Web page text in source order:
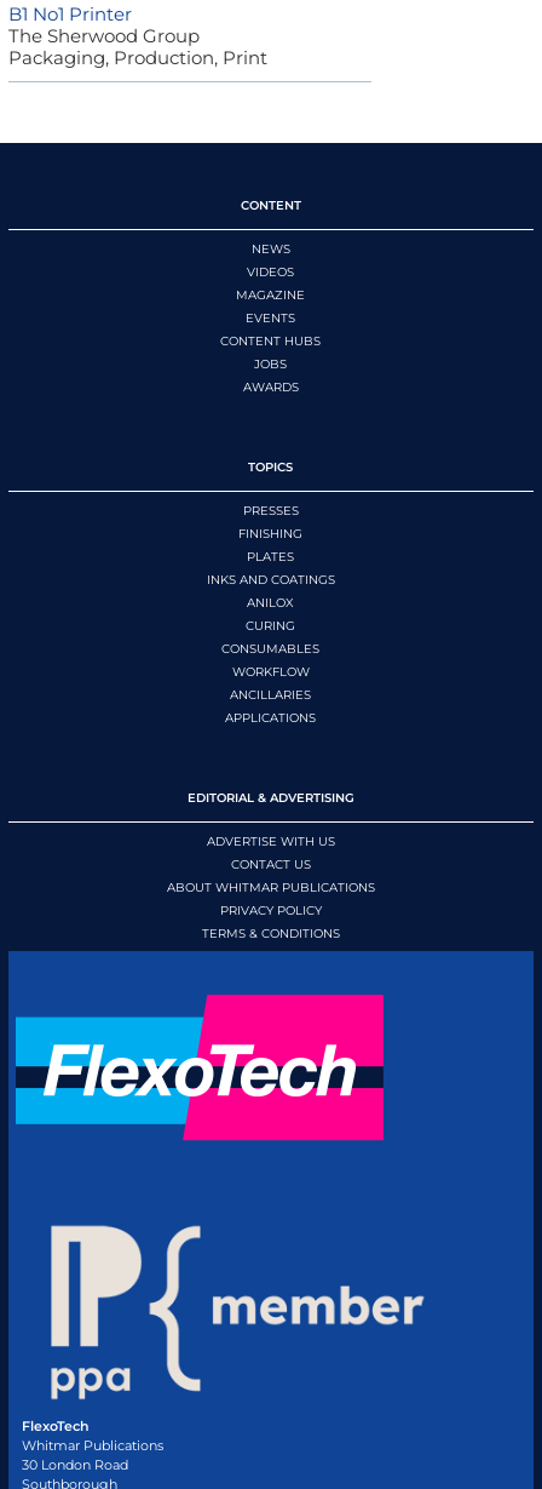
B1 No1 Printer
The Sherwood Group
Packaging, Production, Print
CONTENT
NEWS
VIDEOS
MAGAZINE
EVENTS
CONTENT HUBS
JOBS
AWARDS
TOPICS
PRESSES
FINISHING
PLATES
INKS AND COATINGS
ANILOX
CURING
CONSUMABLES
WORKFLOW
ANCILLARIES
APPLICATIONS
EDITORIAL & ADVERTISING
ADVERTISE WITH US
CONTACT US
ABOUT WHITMAR PUBLICATIONS
PRIVACY POLICY
TERMS & CONDITIONS
FlexoTech
Whitmar Publications
30 London Road
Southborough